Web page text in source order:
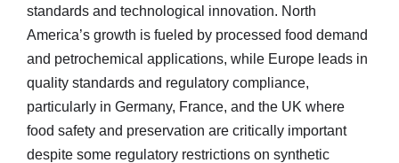
standards and technological innovation. North
America’s growth is fueled by processed food demand
and petrochemical applications, while Europe leads in
quality standards and regulatory compliance,
particularly in Germany, France, and the UK where
food safety and preservation are critically important
despite some regulatory restrictions on synthetic